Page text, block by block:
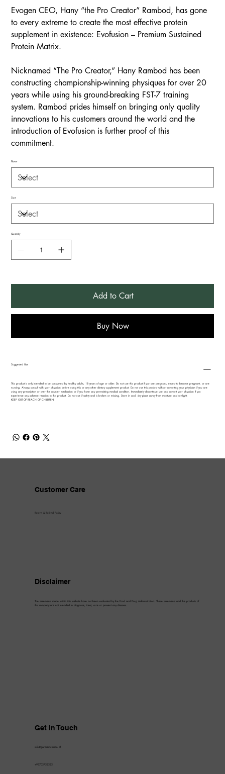
Evogen CEO, Hany “the Pro Creator” Rambod, has gone
to every extreme to create the most effective protein
supplement in existence: Evofusion – Premium Sustained
Protein Matrix.
Nicknamed “The Pro Creator,” Hany Rambod has been
constructing championship-winning physiques for over 20
years while using his ground-breaking FST-7 training
system. Rambod prides himself on bringing only quality
innovations to his customers around the world and the
introduction of Evofusion is further proof of this
commitment.
Flavor
Size
Quantity
Add to Cart
Buy Now
Suggested Use
This product is only intended to be consumed by healthy adults, 18 years of age or older. Do not use this product if you are pregnant, expect to become pregnant, or are
nursing. Always consult with your physician before using this or any other dietary supplement product. Do not use this product without consulting your physician if you are
using any prescription or over the counter medication or if you have any pre-existing medical condition. Immediately discontinue use and consult your physician if you
experience any adverse reaction to this product. Do not use if safety seal is broken or missing. Store in cool, dry place away from moisture and sunlight.
KEEP OUT OF REACH OF CHILDREN
Customer Care
Return & Refund Policy
Disclaimer
The statements made within this website have not been evaluated by the Food and Drug Administration. These statements and the products of
this company are not intended to diagnose, treat, cure or prevent any disease.
Get In Touch
info@gardizinutrition.af
+93702722222